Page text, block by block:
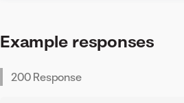
Example responses
200 Response